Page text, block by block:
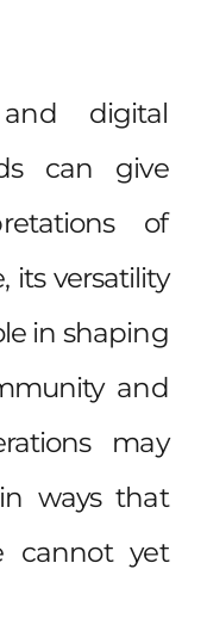
digital
can give
of
its versatility
in shaping
and
may
ways that
cannot yet